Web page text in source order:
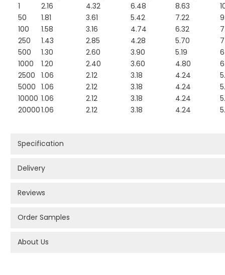
1
2.16 4.32 6.48 8.63
50
1.81 3.61 5.42 7.22
100
1.58 3.16 4.74 6.32
250
1.43 2.85 4.28 5.70
500
1.30 2.60 3.90 5.19
1000
1.20 2.40 3.60 4.80
2500
1.06 2.12 3.18 4.24
5000 1.06 2.12 3.18 4.24
10000 1.06 2.12 3.18 4.24
200001.06 2.12 3.18 4.24
Specification
Delivery
Reviews
Order Samples
About Us